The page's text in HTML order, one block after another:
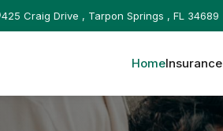
425 Craig Drive , Tarpon Springs , FL 34689
HomeInsurance